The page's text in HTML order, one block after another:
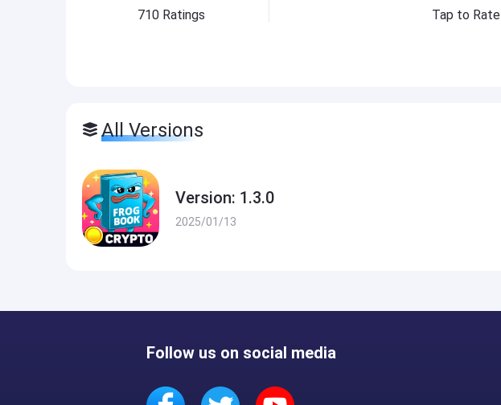
710Ratings Tap to Rate
All Versions
Version: 1.3.0
2025/01/13
Follow us on social media